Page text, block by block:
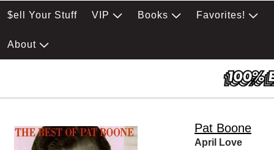
$ell Your Stuff VIP Books Favorites!
About
Pat Boone
April Love